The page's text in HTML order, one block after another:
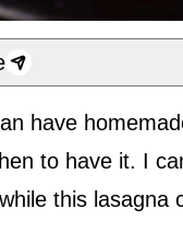
have
to have it. I
this lasagna